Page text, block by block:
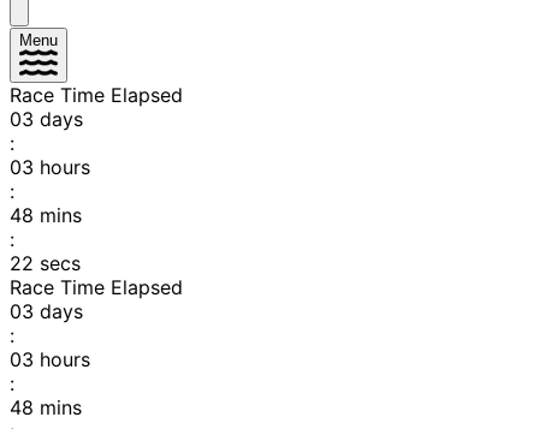
Menu
Race Time Elapsed
03 days
:
03 hours
:
48 mins
:
22 secs
Race Time Elapsed
03 days
:
03 hours
:
48 mins